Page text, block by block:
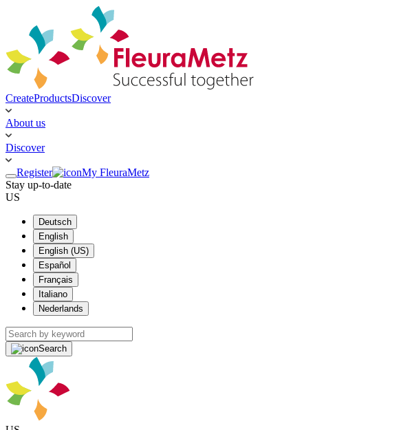
CreateProductsDiscover
About us
Discover
Register
My FleuraMetz
Stay up-to-date
US
Deutsch
English
English (US)
Español
Français
Italiano
Nederlands
Search